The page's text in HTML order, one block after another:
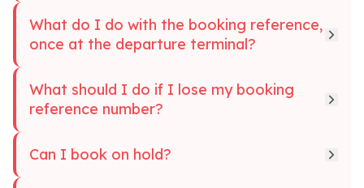
What do I do with the booking reference,
once at the departure terminal?
What should I do if I lose my booking
reference number?
Can I book on hold?